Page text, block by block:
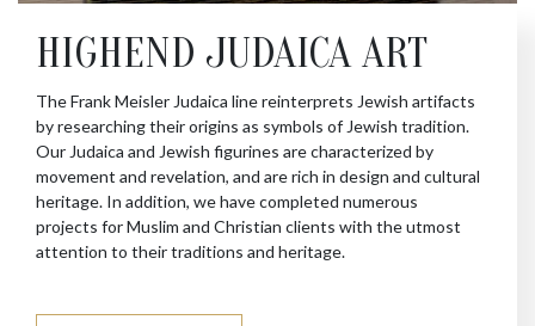
HIGHEND JUDAICA ART
The Frank Meisler Judaica line reinterprets Jewish artifacts
by researching their origins as symbols of Jewish tradition.
Our Judaica and Jewish figurines are characterized by
movement and revelation, and are rich in design and cultural
heritage. In addition, we have completed numerous
projects for Muslim and Christian clients with the utmost
attention to their traditions and heritage.